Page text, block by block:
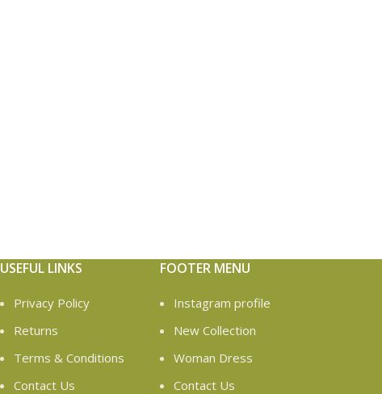
USEFUL LINKS
Privacy Policy
Returns
Terms & Conditions
Contact Us
FOOTER MENU
Instagram profile
New Collection
Woman Dress
Contact Us